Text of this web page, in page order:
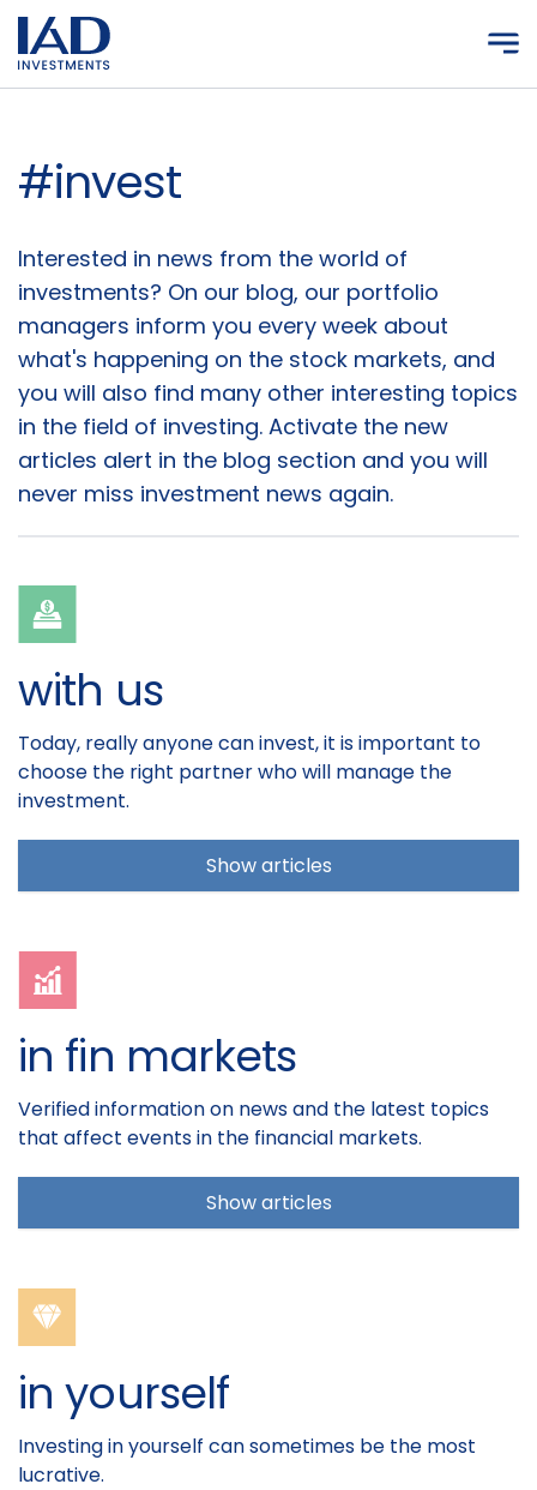
Skip to main content
#invest
Articles
Interested in news from the world of
investments? On our blog, our portfolio
managers inform you every week about
what's happening on the stock markets, and
you will also find many other interesting topics
in the field of investing. Activate the new
articles alert in the blog section and you will
never miss investment news again.
with us
Today, really anyone can invest, it is important to
choose the right partner who will manage the
investment.
Show articles
in fin markets
Verified information on news and the latest topics
that affect events in the financial markets.
Show articles
in yourself
Investing in yourself can sometimes be the most
lucrative.